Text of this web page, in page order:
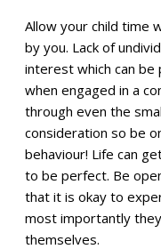
Allow your child time
by you. Lack of
interest which can
when engaged in a
through even the
consideration so be
behaviour! Life can
to be perfect. Be
that it is okay to
most importantly
themselves.